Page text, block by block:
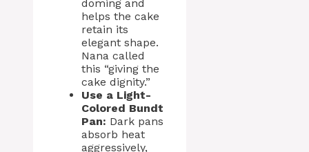
doming and
helps the cake
retain its
elegant shape.
Nana called
this “giving the
cake dignity.”
Use a Light-
Colored Bundt
Pan: Dark pans
absorb heat
aggressively,